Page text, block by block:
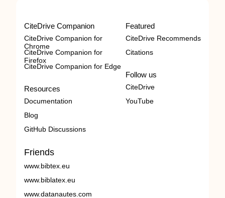
CiteDrive Companion
CiteDrive Companion for
Chrome
CiteDrive Companion for
Firefox
CiteDrive Companion for Edge
Resources
Documentation
Blog
GitHub Discussions
Featured
CiteDrive Recommends
Citations
Follow us
CiteDrive
YouTube
Friends
www.bibtex.eu
www.biblatex.eu
www.datanautes.com